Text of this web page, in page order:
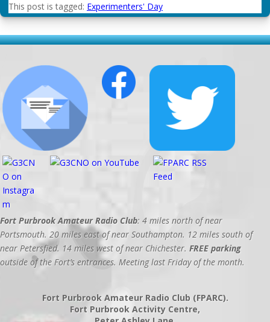
This post is tagged: Experimenters' Day
Fort Purbrook Amateur Radio Club: 4 miles north of near
Portsmouth. 20 miles east of near Southampton. 12 miles south of
near Petersfied. 14 miles west of near Chichester. FREE parking
outside of the Fort’s entrances. Meeting last Friday of the month.
Fort Purbrook Amateur Radio Club (FPARC).
Fort Purbrook Activity Centre,